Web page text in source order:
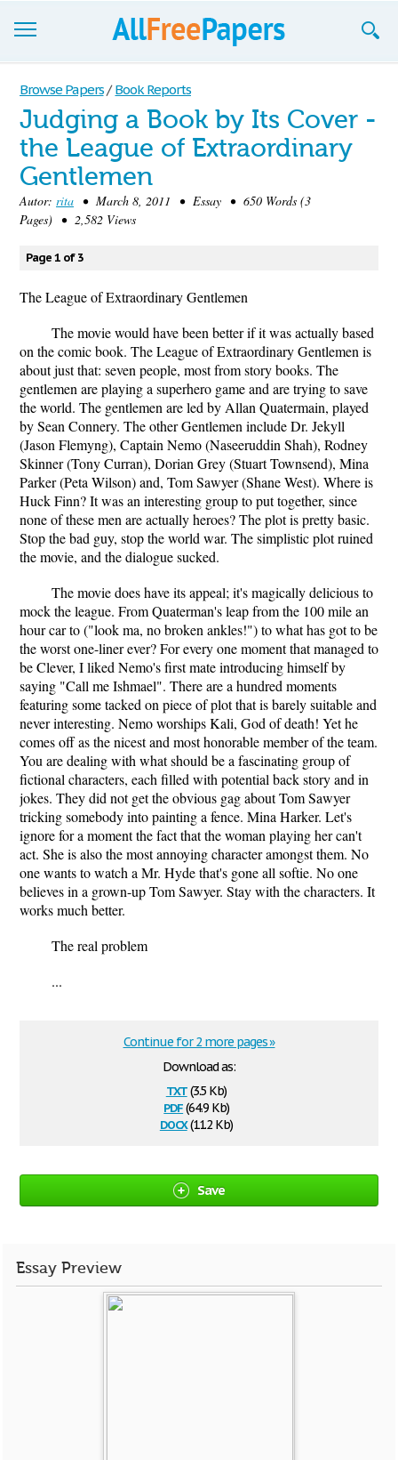
Browse
Join now!
Login
Blog
Browse Papers / Book Reports
Judging a Book by Its Cover -
the League of Extraordinary
Gentlemen
Autor: rita • March 8, 2011 • Essay • 650 Words (3
Pages) • 2,582 Views
Page 1 of 3
The League of Extraordinary Gentlemen
The movie would have been better if it was actually based
on the comic book. The League of Extraordinary Gentlemen is
about just that: seven people, most from story books. The
gentlemen are playing a superhero game and are trying to save
the world. The gentlemen are led by Allan Quatermain, played
by Sean Connery. The other Gentlemen include Dr. Jekyll
(Jason Flemyng), Captain Nemo (Naseeruddin Shah), Rodney
Skinner (Tony Curran), Dorian Grey (Stuart Townsend), Mina
Parker (Peta Wilson) and, Tom Sawyer (Shane West). Where is
Huck Finn? It was an interesting group to put together, since
none of these men are actually heroes? The plot is pretty basic.
Stop the bad guy, stop the world war. The simplistic plot ruined
the movie, and the dialogue sucked.
The movie does have its appeal; it's magically delicious to
mock the league. From Quaterman's leap from the 100 mile an
hour car to ("look ma, no broken ankles!") to what has got to be
the worst one-liner ever? For every one moment that managed to
be Clever, I liked Nemo's first mate introducing himself by
saying "Call me Ishmael". There are a hundred moments
featuring some tacked on piece of plot that is barely suitable and
never interesting. Nemo worships Kali, God of death! Yet he
comes off as the nicest and most honorable member of the team.
You are dealing with what should be a fascinating group of
fictional characters, each filled with potential back story and in
jokes. They did not get the obvious gag about Tom Sawyer
tricking somebody into painting a fence. Mina Harker. Let's
ignore for a moment the fact that the woman playing her can't
act. She is also the most annoying character amongst them. No
one wants to watch a Mr. Hyde that's gone all softie. No one
believes in a grown-up Tom Sawyer. Stay with the characters. It
works much better.
The real problem
...
Download as:
txt(3.5 Kb)
pdf(64.9 Kb)
docx(11.2 Kb)
Continue for 2 more pages »
Save
Essay Preview